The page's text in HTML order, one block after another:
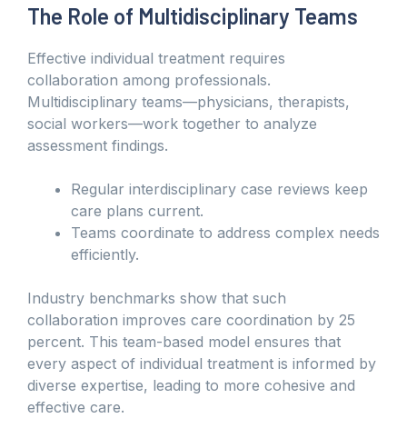
The Role of Multidisciplinary Teams
Effective individual treatment requires
collaboration among professionals.
Multidisciplinary teams—physicians, therapists,
social workers—work together to analyze
assessment findings.
Regular interdisciplinary case reviews keep
care plans current.
Teams coordinate to address complex needs
efficiently.
Industry benchmarks show that such
collaboration improves care coordination by 25
percent. This team-based model ensures that
every aspect of individual treatment is informed by
diverse expertise, leading to more cohesive and
effective care.